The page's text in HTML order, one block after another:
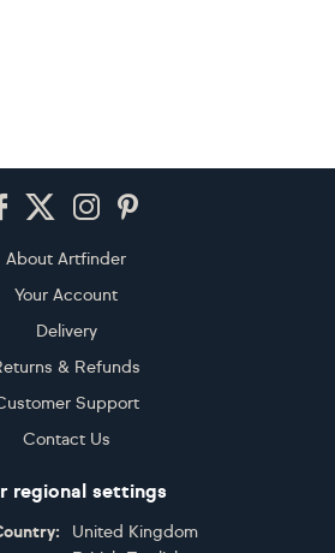
About Artfinder
Your Account
Delivery
& Refunds
Support
Contact Us
regional settings
United Kingdom